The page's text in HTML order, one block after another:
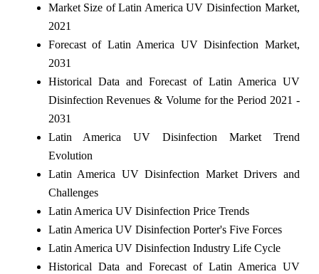
Market Size of Latin America UV Disinfection Market,
2021
Forecast of Latin America UV Disinfection Market,
2031
Historical Data and Forecast of Latin America UV
Disinfection Revenues & Volume for the Period 2021 -
2031
Latin America UV Disinfection Market Trend
Evolution
Latin America UV Disinfection Market Drivers and
Challenges
Latin America UV Disinfection Price Trends
Latin America UV Disinfection Porter's Five Forces
Latin America UV Disinfection Industry Life Cycle
Historical Data and Forecast of Latin America UV